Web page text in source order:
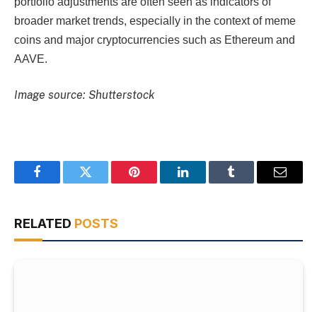
broader market trends, especially in the context of meme
coins and major cryptocurrencies such as Ethereum and
AAVE.
Image source: Shutterstock
FacebookTwitter Pinterest LinkedInTumblr Email
RELATED POSTS